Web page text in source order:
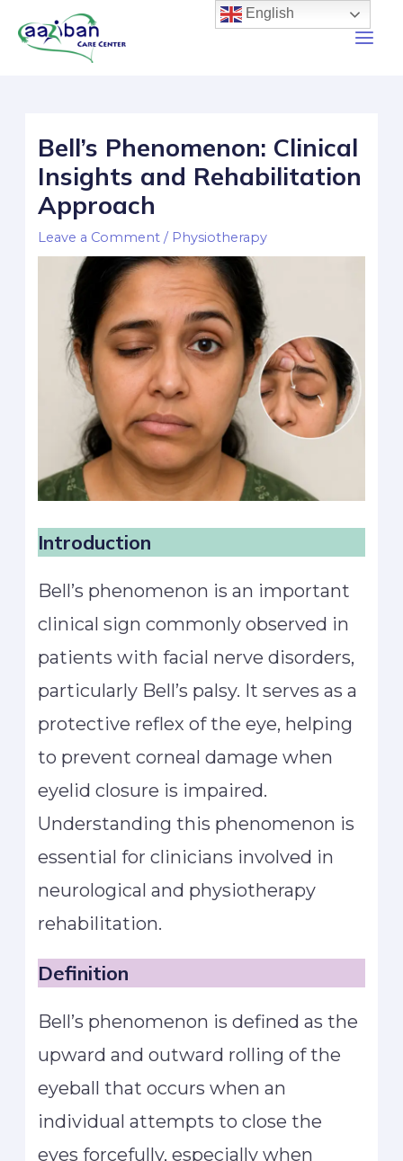
Bell’s Phenomenon: Clinical
Insights and Rehabilitation
Approach
Leave a Comment / Physiotherapy
Introduction
Bell’s phenomenon is an important
clinical sign commonly observed in
patients with facial nerve disorders,
particularly Bell’s palsy. It serves as a
protective reflex of the eye, helping
to prevent corneal damage when
eyelid closure is impaired.
Understanding this phenomenon is
essential for clinicians involved in
neurological and physiotherapy
rehabilitation.
Definition
Bell’s phenomenon is defined as the
upward and outward rolling of the
eyeball that occurs when an
individual attempts to close the
eyes forcefully, especially when
English